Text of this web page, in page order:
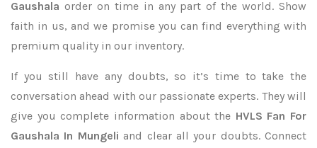
Gaushala order on time in any part of the world. Show
faith in us, and we promise you can find everything with
premium quality in our inventory.
If you still have any doubts, so it’s time to take the
conversation ahead with our passionate experts. They will
give you complete information about the HVLS Fan For
Gaushala In Mungeli and clear all your doubts. Connect